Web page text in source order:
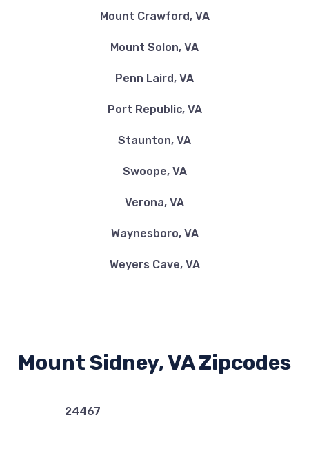
Mount Crawford, VA
Mount Solon, VA
Penn Laird, VA
Port Republic, VA
Staunton, VA
Swoope, VA
Verona, VA
Waynesboro, VA
Weyers Cave, VA
Mount Sidney, VA Zipcodes
24467